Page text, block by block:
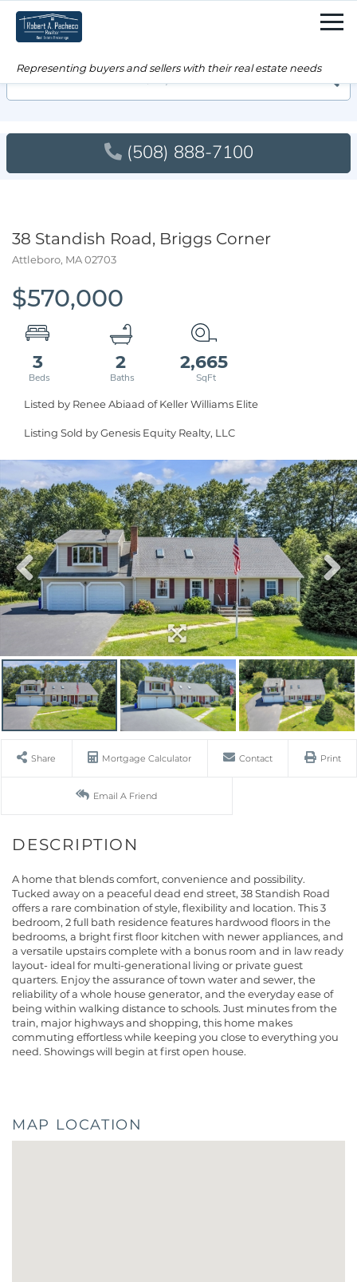
(508) 888-7100
38 Standish Road, Briggs Corner
Attleboro, MA02703
$570,000
3 2 2,665
Listed by Renee Abiaad of Keller Williams Elite
Listing Sold by Genesis Equity Realty, LLC
Share Mortgage Calculator Contact Print
Email A Friend
A home that blends comfort, convenience and possibility.
Tucked away on a peaceful dead end street, 38 Standish Road
offers a rare combination of style, flexibility and location. This 3
bedroom, 2 full bath residence features hardwood floors in the
bedrooms, a bright first floor kitchen with newer appliances, and
a versatile upstairs complete with a bonus room and in law ready
layout- ideal for multi-generational living or private guest
quarters. Enjoy the assurance of town water and sewer, the
reliability of a whole house generator, and the everyday ease of
being within walking distance to schools. Just minutes from the
train, major highways and shopping, this home makes
commuting effortless while keeping you close to everything you
need. Showings will begin at first open house.
MAP LOCATION